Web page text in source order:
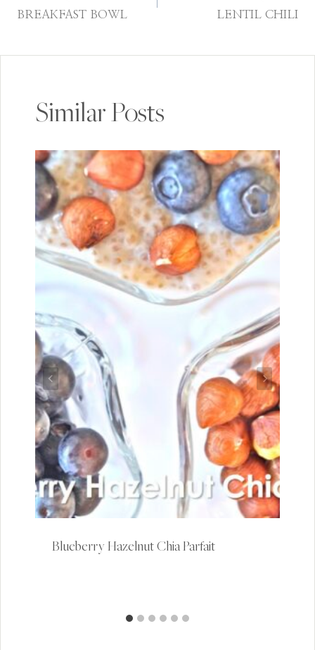
navigation
BREAKFAST BOWL
LENTIL CHILI
Similar Posts
Blueberry Hazelnut Chia Parfait